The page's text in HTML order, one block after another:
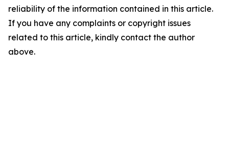
reliability of the information contained in this article.
If you have any complaints or copyright issues
related to this article, kindly contact the author
above.